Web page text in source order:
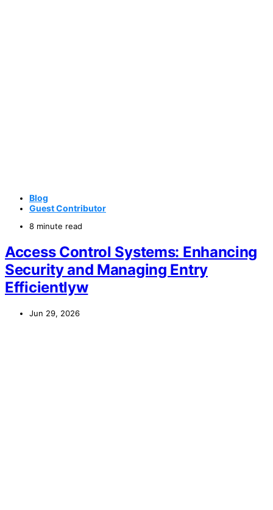
Blog
Guest Contributor
8 minute read
Access Control Systems: Enhancing
Security and Managing Entry
Efficientlyw
Jun 29, 2026